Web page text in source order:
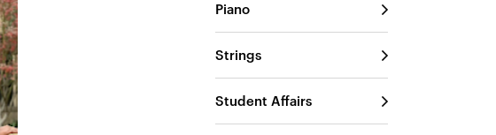
Piano
Strings
Student Affairs